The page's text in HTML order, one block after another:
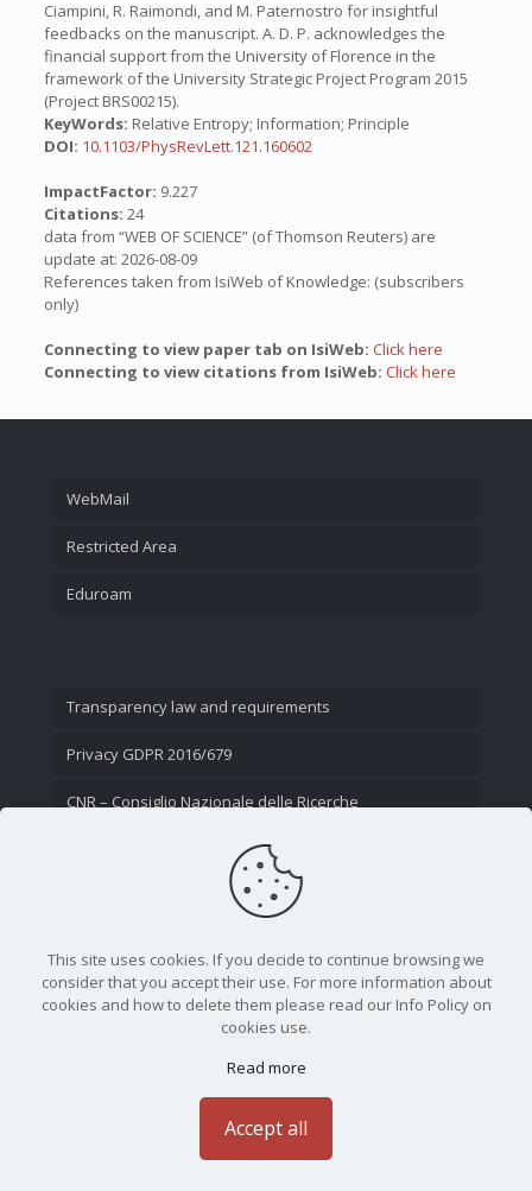
Ciampini, R. Raimondi, and M. Paternostro for insightful
feedbacks on the manuscript. A. D. P. acknowledges the
financial support from the University of Florence in the
framework of the University Strategic Project Program 2015
(Project BRS00215).
KeyWords: Relative Entropy; Information; Principle
DOI: 10.1103/PhysRevLett.121.160602
ImpactFactor: 9.227
Citations: 24
data from “WEB OF SCIENCE” (of Thomson Reuters) are
update at: 2026-08-09
References taken from IsiWeb of Knowledge: (subscribers
only)
Connecting to view paper tab on IsiWeb: Click here
Connecting to view citations from IsiWeb: Click here
WebMail
Restricted Area
Eduroam
Transparency law and requirements
Privacy GDPR 2016/679
CNR – Consiglio Nazionale delle Ricerche
This site uses cookies. If you decide to continue browsing we
consider that you accept their use. For more information about
cookies and how to delete them please read our Info Policy on
cookies use.
Read more
Accept all